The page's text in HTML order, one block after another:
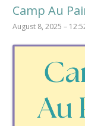
Camp Au
August 8, 2025 –